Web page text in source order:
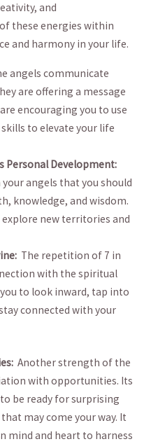
and
these energies within
and harmony in ⁢your life.
angels communicate
are offering a message
encouraging you to use
to elevate your life​
Personal‍ Development:
angels that you should
knowledge,‍ and wisdom.
new ‌territories ⁤and
⁢ The repetition of 7 in‌
with the⁤ spiritual⁤
to look ⁢inward, tap into
connected with your
⁣ Another strength of ⁢the‌
with opportunities. ⁣Its
be ready ⁢for surprising
may come your⁢ way. It
mind and heart to harness